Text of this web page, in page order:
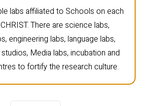
labs affiliated to Schools on each
There are science labs,
engineering labs, language labs,
Media labs, incubation and
to fortify the research culture.